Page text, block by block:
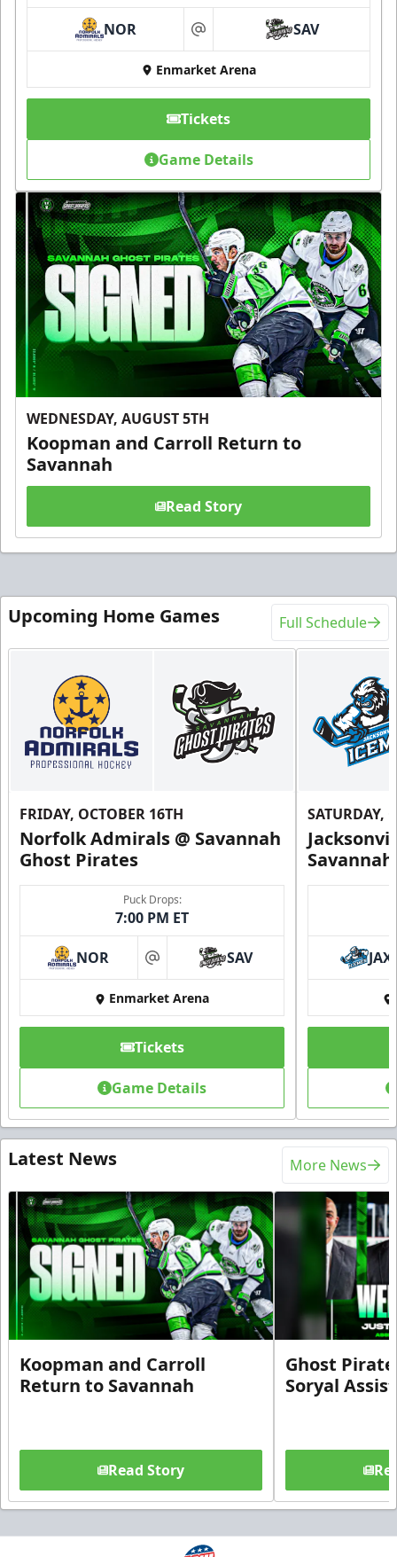
NOR at SAV
Enmarket Arena
Tickets
Game Details
WEDNESDAY, AUGUST 5TH
Koopman and Carroll Return to
Savannah
Read Story
Upcoming Home Games Full Schedule
FRIDAY, OCTOBER 16TH
Norfolk Admirals @ Savannah
Ghost Pirates
Puck Drops:
7:00 PM ET
NOR at SAV
Enmarket Arena
Tickets
Game Details
SATURDAY,
JAX
Latest News More News
Koopman and Carroll
Return to Savannah
Read Story
Ghost
Soryal